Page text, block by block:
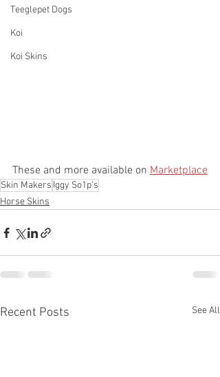
Teeglepet Dogs
Koi
Koi Skins
These and more available on Marketplace
Skin Makers Iggy So1p's
Horse Skins
Recent Posts See All